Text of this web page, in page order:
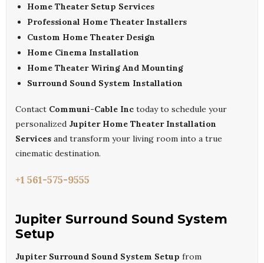
Home Theater Setup Services
Professional Home Theater Installers
Custom Home Theater Design
Home Cinema Installation
Home Theater Wiring And Mounting
Surround Sound System Installation
Contact Communi-Cable Inc today to schedule your
personalized Jupiter Home Theater Installation
Services and transform your living room into a true
cinematic destination.
+1 561-575-9555
Jupiter Surround Sound System
Setup
Jupiter Surround Sound System Setup from